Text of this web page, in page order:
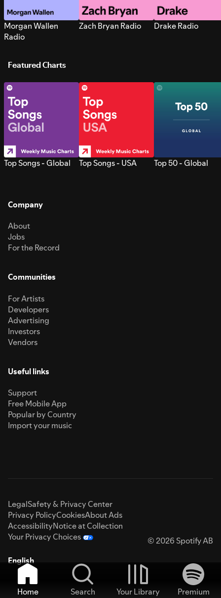
Morgan Wallen
Radio
Zach Bryan Radio Drake Radio
Featured Charts
Top Songs - Global Top Songs - USA Top 50 - Global
Company
About
Jobs
For the Record
Communities
For Artists
Developers
Advertising
Investors
Vendors
Useful links
Support
Free Mobile App
Popular by Country
Import your music
LegalSafety & Privacy Center
Privacy PolicyCookiesAbout Ads
AccessibilityNotice at Collection
Your Privacy Choices
© 2026 Spotify AB
English
Home Search Your Library
Premium